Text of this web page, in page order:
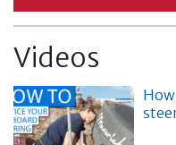
Videos